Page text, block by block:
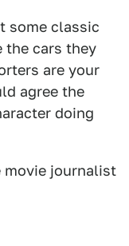
some classic
the cars they
are your
agree the
doing
movie journalist